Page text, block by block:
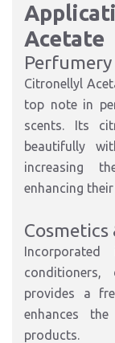
Acetate
Citronellyl
top note in
scents. Its
beautifully
increasing
enhancing
Cosmetics
provides a
enhances
products.